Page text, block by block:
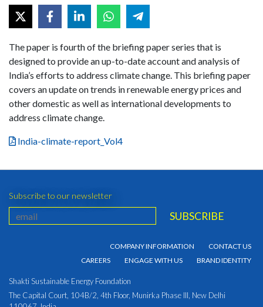
The paper is fourth of the briefing paper series that is
designed to provide an up-to-date account and analysis of
India’s efforts to address climate change. This briefing paper
covers an update on trends in renewable energy prices and
other domestic as well as international developments to
address climate change.
India-climate-report_Vol4
Subscribe to our newsletter
COMPANY INFORMATION
CONTACT US
CAREERS
ENGAGE WITH US BRAND IDENTITY
Shakti Sustainable Energy Foundation
The Capital Court, 104B/2, 4th Floor, Munirka Phase III, New Delhi